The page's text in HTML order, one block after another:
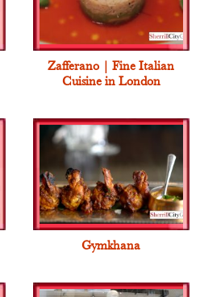
Zafferano | Fine Italian
Cuisine in London
Gymkhana